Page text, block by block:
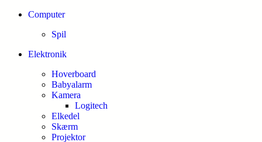
Computer
Spil
Elektronik
Hoverboard
Babyalarm
Kamera
Logitech
Elkedel
Skærm
Projektor